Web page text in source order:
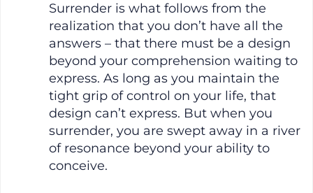
Surrender is what follows from the
realization that you don’t have all the
answers – that there must be a design
beyond your comprehension waiting to
express. As long as you maintain the
tight grip of control on your life, that
design can’t express. But when you
surrender, you are swept away in a river
of resonance beyond your ability to
conceive.